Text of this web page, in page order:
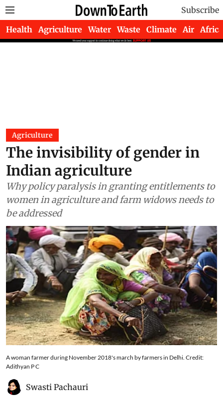
Subscribe
Health Agriculture Water Waste Climate Air Africa
Agriculture
The invisibility of gender in
Indian agriculture
Why policy paralysis in granting entitlements to
women in agriculture and farm widows needs to
be addressed
A woman farmer during November 2018's march by farmers in Delhi. Credit:
Adithyan P C
Swasti Pachauri